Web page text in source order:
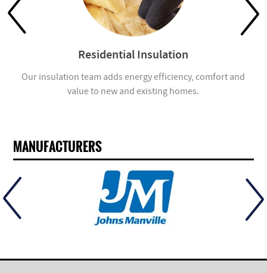
Residential Insulation
Our insulation team adds energy efficiency, comfort and
value to new and existing homes.
MANUFACTURERS